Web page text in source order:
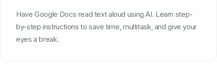
Have Google Docs read text aloud using AI. Learn step-
by-step instructions to save time, multitask, and give your
eyes a break.